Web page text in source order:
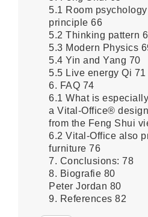
5.1 Room
principle 66
5.2 Thinking pattern
5.3 Modern Physics
5.4 Yin and Yang 70
5.5 Live energy Qi 71
6. FAQ 74
6.1 What is
a Vital-Office® design
from the Feng Shui
6.2 Vital-Office also
furniture 76
7. Conclusions: 78
8. Biografie 80
Peter Jordan 80
9. References 82